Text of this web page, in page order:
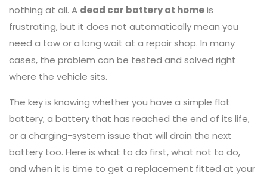
nothing at all. A dead car battery at homeis
frustrating, but it does not automatically mean you
need a tow or a long wait at a repair shop. In many
cases, the problem can be tested and solved right
where the vehicle sits.
The key is knowing whether you have a simple flat
battery, a battery that has reached the end of its life,
or a charging-system issue that will drain the next
battery too. Here is what to do first, what not to do,
and when it is time to get a replacement fitted at your